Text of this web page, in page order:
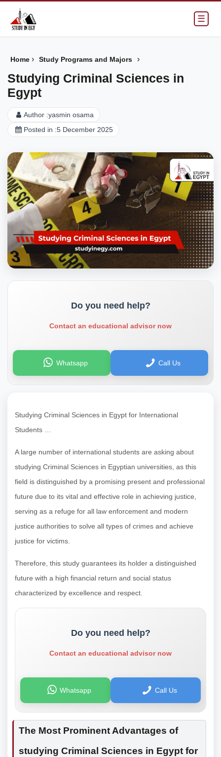
☰
Home › Study Programs and Majors ›
Studying Criminal Sciences in
Egypt
Author :yasmin osama
Posted in :5 December 2025
Do you need help?
Contact an educational advisor now
Whatsapp Call Us
Studying Criminal Sciences in Egypt for International
Students …
A large number of international students are asking about
studying Criminal Sciences in Egyptian universities, as this
field is distinguished by a promising present and professional
future due to its vital and effective role in achieving justice,
serving as a refuge for all law enforcement and modern
justice authorities to solve all types of crimes and achieve
justice for victims.
Therefore, this study guarantees its holder a distinguished
future with a high financial return and social status
characterized by excellence and respect.
Do you need help?
Contact an educational advisor now
Whatsapp Call Us
The Most Prominent Advantages of
studying Criminal Sciences in Egypt for